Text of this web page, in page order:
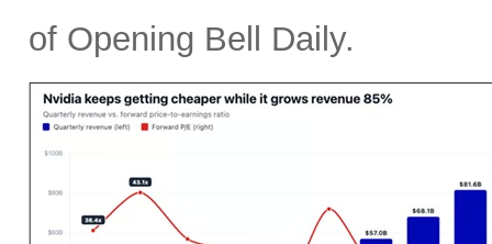
of Opening Bell Daily.